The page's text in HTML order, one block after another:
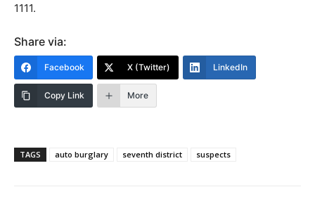
1111.
Share via:
Facebook X (Twitter) LinkedIn
Copy Link More
TAGS auto burglary seventh district suspects